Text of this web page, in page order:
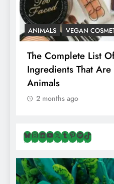
ANIMALS VEGAN
The Complete List
Ingredients That
Animals
2 months ago
Bluesky
Instagram
LinkedIn
YouTube
X Tumblr
Pinterest
Spotify
TikTok